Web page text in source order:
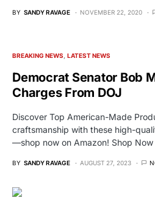
BY SANDY RAVAGE NOVEMBER 22, 2020
BREAKING NEWS LATEST NEWS
Democrat Senator Bob
Charges From DOJ
Discover Top American-Made
craftsmanship with these high-
—shop now on Amazon! Shop
BY SANDY RAVAGE AUGUST 27, 2023